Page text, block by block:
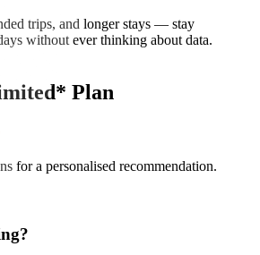
trips, and longer stays — stay
without ever thinking about data.
Plan
for a personalised recommendation.